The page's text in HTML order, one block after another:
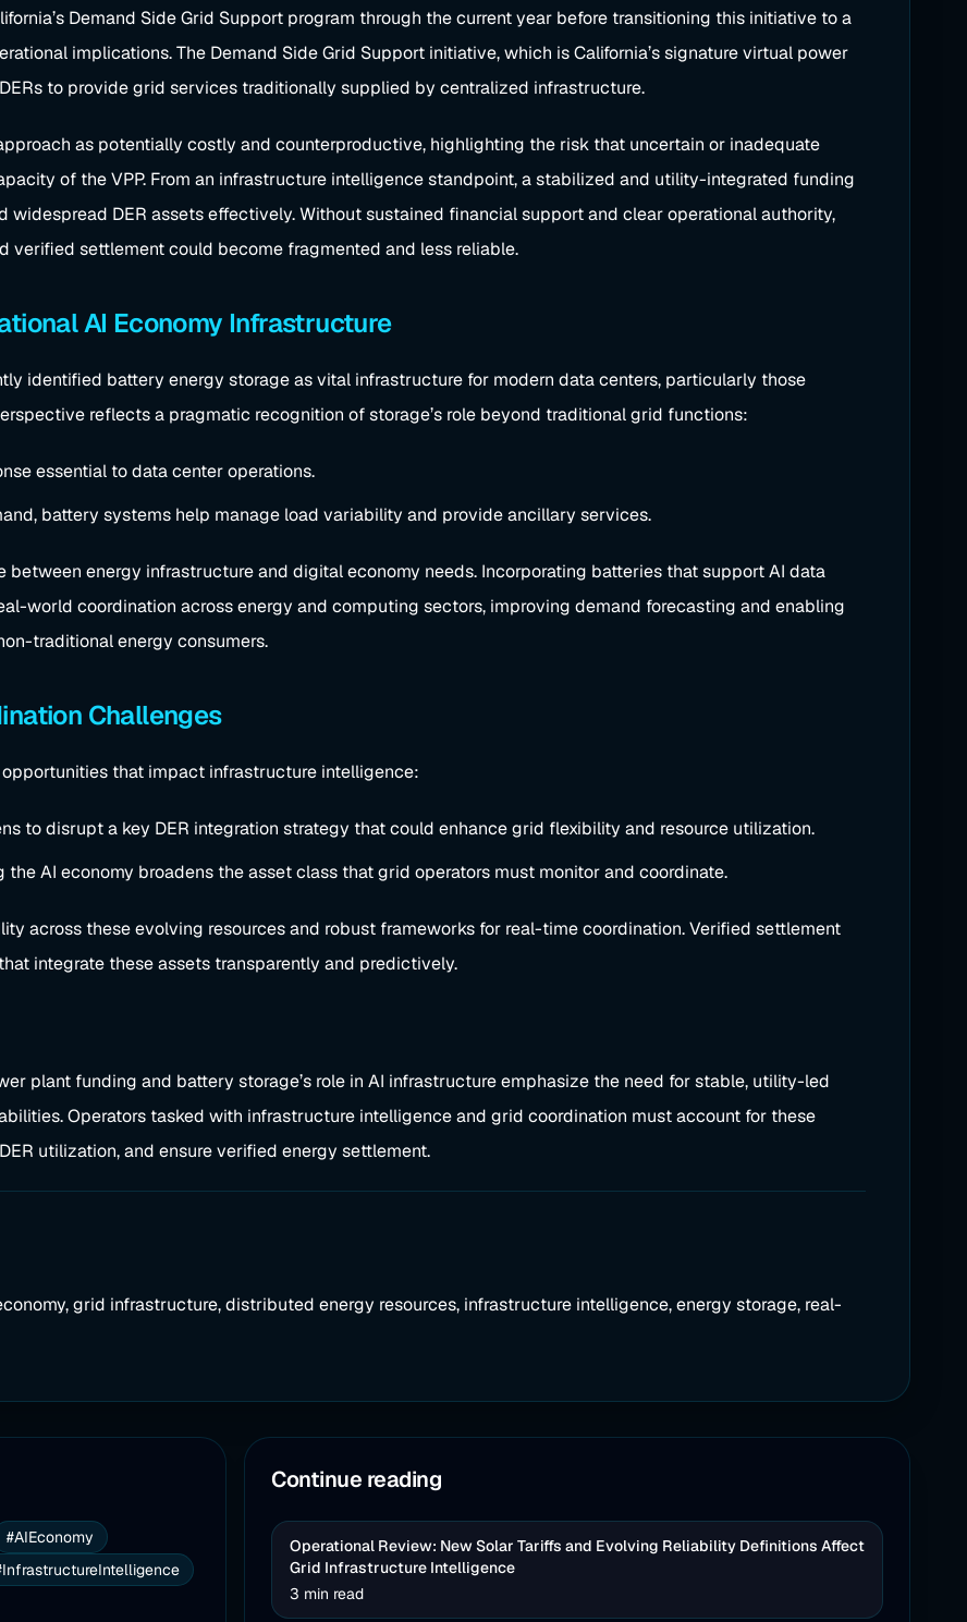
Demand Side Grid Support program through the current year before transitioning this initiative to a
implications. The Demand Side Grid Support initiative, which is California’s signature virtual power
to provide grid services traditionally supplied by centralized infrastructure.
as potentially costly and counterproductive, highlighting the risk that uncertain or inadequate
of the VPP. From an infrastructure intelligence standpoint, a stabilized and utility-integrated funding
DER assets effectively. Without sustained financial support and clear operational authority,
settlement could become fragmented and less reliable.
AI Economy Infrastructure
identified battery energy storage as vital infrastructure for modern data centers, particularly those
reflects a pragmatic recognition of storage’s role beyond traditional grid functions:
essential to data center operations.
battery systems help manage load variability and provide ancillary services.
between energy infrastructure and digital economy needs. Incorporating batteries that support AI data
world coordination across energy and computing sectors, improving demand forecasting and enabling
traditional energy consumers.
Challenges
that impact infrastructure intelligence:
to disrupt a key DER integration strategy that could enhance grid flexibility and resource utilization.
the AI economy broadens the asset class that grid operators must monitor and coordinate.
across these evolving resources and robust frameworks for real-time coordination. Verified settlement
integrate these assets transparently and predictively.
plant funding and battery storage’s role in AI infrastructure emphasize the need for stable, utility-led
Operators tasked with infrastructure intelligence and grid coordination must account for these
utilization, and ensure verified energy settlement.
grid infrastructure, distributed energy resources, infrastructure intelligence, energy storage, real-
#AIEconomy
Continue reading
Operational Review: New Solar Tariffs and Evolving Reliability Definitions Affect
Grid Infrastructure Intelligence
3 min read